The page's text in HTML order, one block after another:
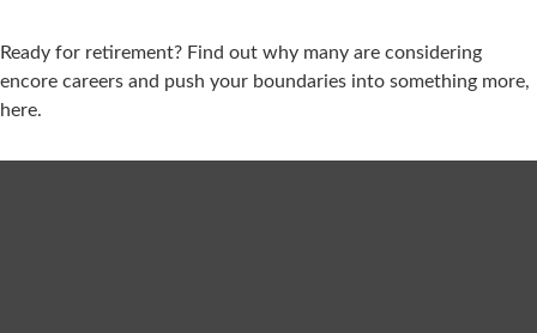
Ready for retirement? Find out why many are considering
encore careers and push your boundaries into something more,
here.